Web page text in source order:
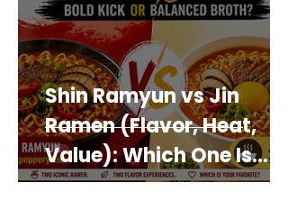
Shin Ramyun vs Jin
Ramen (Flavor, Heat,
Value): Which One Is
Best for You?